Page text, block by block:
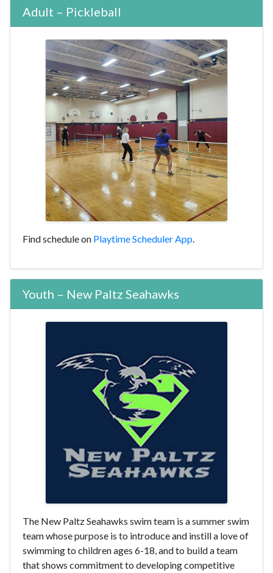
Adult – Pickleball
Find schedule on Playtime Scheduler App.
Youth – New Paltz Seahawks
The New Paltz Seahawks swim team is a summer swim
team whose purpose is to introduce and instill a love of
swimming to children ages 6-18, and to build a team
that shows commitment to developing competitive